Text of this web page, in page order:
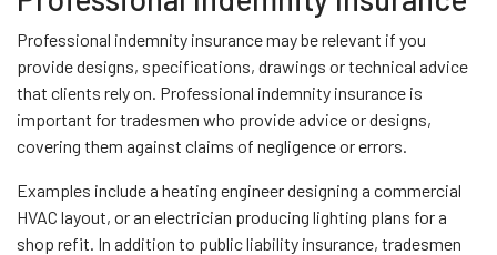
Professional indemnity insurance may be relevant if you
provide designs, specifications, drawings or technical advice
that clients rely on. Professional indemnity insurance is
important for tradesmen who provide advice or designs,
covering them against claims of negligence or errors.
Examples include a heating engineer designing a commercial
HVAC layout, or an electrician producing lighting plans for a
shop refit. In addition to public liability insurance, tradesmen